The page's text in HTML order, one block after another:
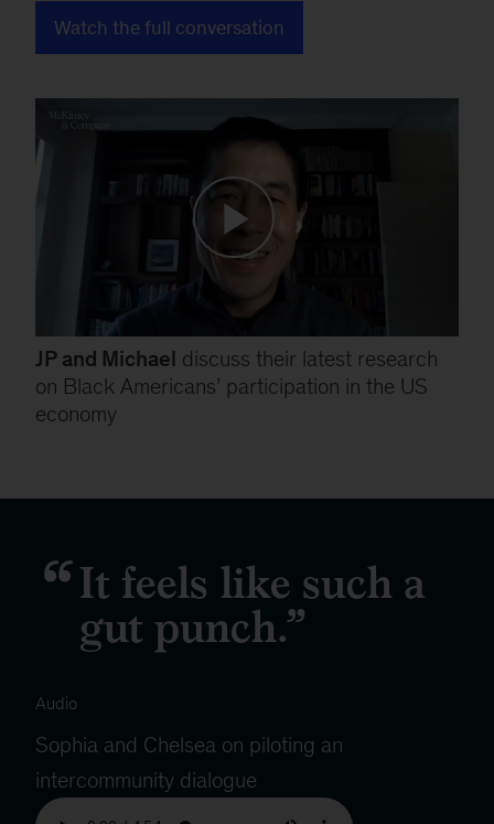
Watch the full conversation
JP and Michael discuss their latest research
on Black Americans’ participation in the US
economy
It feels like such a
gut punch.
Audio
Sophia and Chelsea on piloting an
intercommunity dialogue